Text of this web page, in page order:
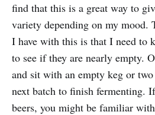
find that this is a great way to
variety depending on my mood.
I have with this is that I need to
to see if they are nearly empty.
and sit with an empty keg or
next batch to finish fermenting.
beers, you might be familiar